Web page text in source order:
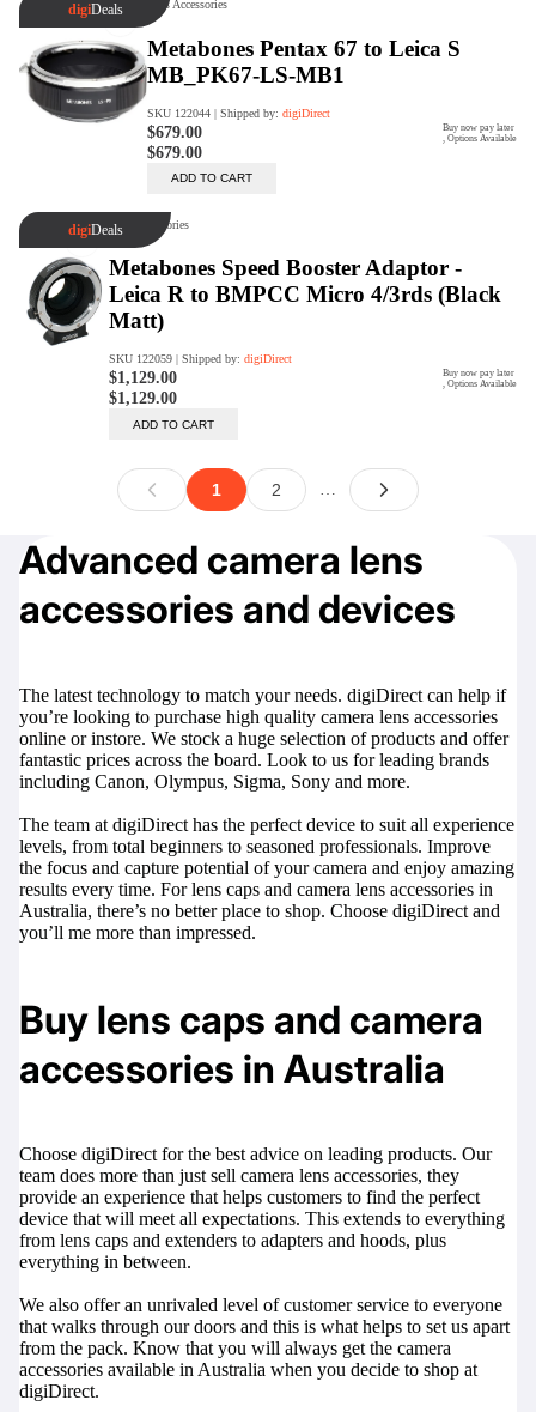
Advanced camera lens
accessories and devices
The latest technology to match your needs. digiDirect can help if
you’re looking to purchase high quality camera lens accessories
online or instore. We stock a huge selection of products and offer
fantastic prices across the board. Look to us for leading brands
including Canon, Olympus, Sigma, Sony and more.
The team at digiDirect has the perfect device to suit all experience
levels, from total beginners to seasoned professionals. Improve
the focus and capture potential of your camera and enjoy amazing
results every time. For lens caps and camera lens accessories in
Australia, there’s no better place to shop. Choose digiDirect and
you’ll me more than impressed.
Buy lens caps and camera
accessories in Australia
Choose digiDirect for the best advice on leading products. Our
team does more than just sell camera lens accessories, they
provide an experience that helps customers to find the perfect
device that will meet all expectations. This extends to everything
from lens caps and extenders to adapters and hoods, plus
everything in between.
We also offer an unrivaled level of customer service to everyone
that walks through our doors and this is what helps to set us apart
from the pack. Know that you will always get the camera
accessories available in Australia when you decide to shop at
digiDirect.